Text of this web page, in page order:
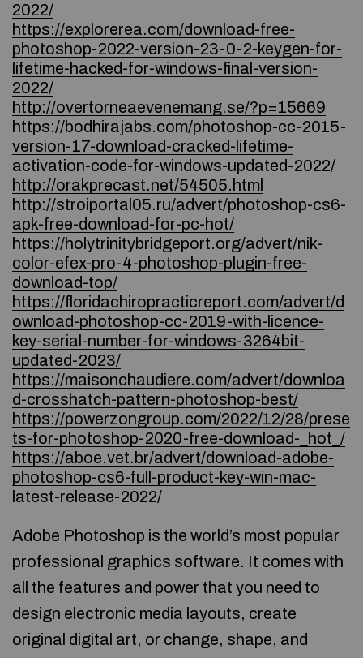
2022/
https://explorerea.com/download-free-
photoshop-2022-version-23-0-2-keygen-for-
lifetime-hacked-for-windows-final-version-
2022/
http://overtorneaevenemang.se/?p=15669
https://bodhirajabs.com/photoshop-cc-2015-
version-17-download-cracked-lifetime-
activation-code-for-windows-updated-2022/
http://orakprecast.net/54505.html
http://stroiportal05.ru/advert/photoshop-cs6-
apk-free-download-for-pc-hot/
https://holytrinitybridgeport.org/advert/nik-
color-efex-pro-4-photoshop-plugin-free-
download-top/
https://floridachiropracticreport.com/advert/d
ownload-photoshop-cc-2019-with-licence-
key-serial-number-for-windows-3264bit-
updated-2023/
https://maisonchaudiere.com/advert/downloa
d-crosshatch-pattern-photoshop-best/
https://powerzongroup.com/2022/12/28/prese
ts-for-photoshop-2020-free-download-_hot_/
https://aboe.vet.br/advert/download-adobe-
photoshop-cs6-full-product-key-win-mac-
latest-release-2022/
Adobe Photoshop is the world’s most popular
professional graphics software. It comes with
all the features and power that you need to
design electronic media layouts, create
original digital art, or change, shape, and